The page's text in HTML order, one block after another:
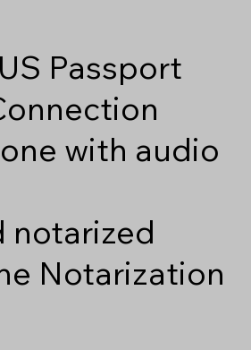
Passport
with audio
notarized
Notarization